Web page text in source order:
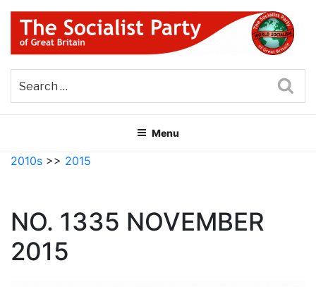
Skip
content
THE SOCIALIST PARTY OF
GREAT BRITAIN
Menu
2010s >> 2015
NO. 1335 NOVEMBER
2015